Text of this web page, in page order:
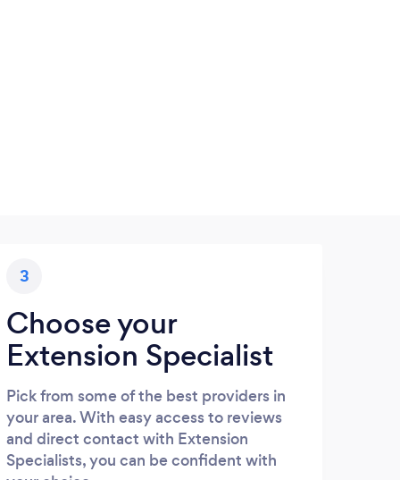
3
Choose your
Extension Specialist
Pick from some of the best providers in
your area. With easy access to reviews
and direct contact with Extension
Specialists, you can be confident with